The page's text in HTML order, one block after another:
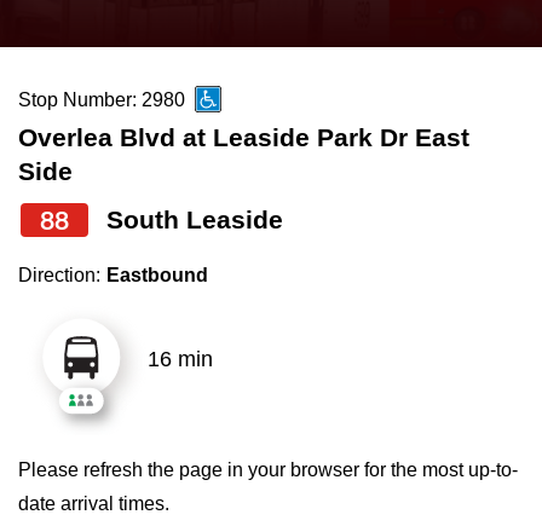
News
Trip planner
The Interchange
the
and
down
arrow
keys
navigate,
Route
the
Enter
Stop Number: 2980
Overlea Blvd at Leaside Park Dr East
Side
88 South Leaside
Direction: Eastbound
16 min
Please refresh the page in your browser for the most up-to-
date arrival times.